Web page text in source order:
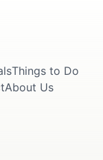
Things to Do
About Us